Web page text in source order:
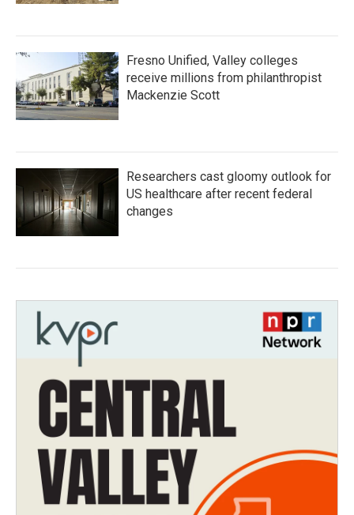
Fresno Unified, Valley colleges
receive millions from philanthropist
Mackenzie Scott
Researchers cast gloomy outlook for
US healthcare after recent federal
changes